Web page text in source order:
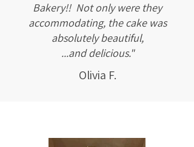
Bakery!! Not only were they
accommodating, the cake was
absolutely beautiful,
...and delicious."
Olivia F.